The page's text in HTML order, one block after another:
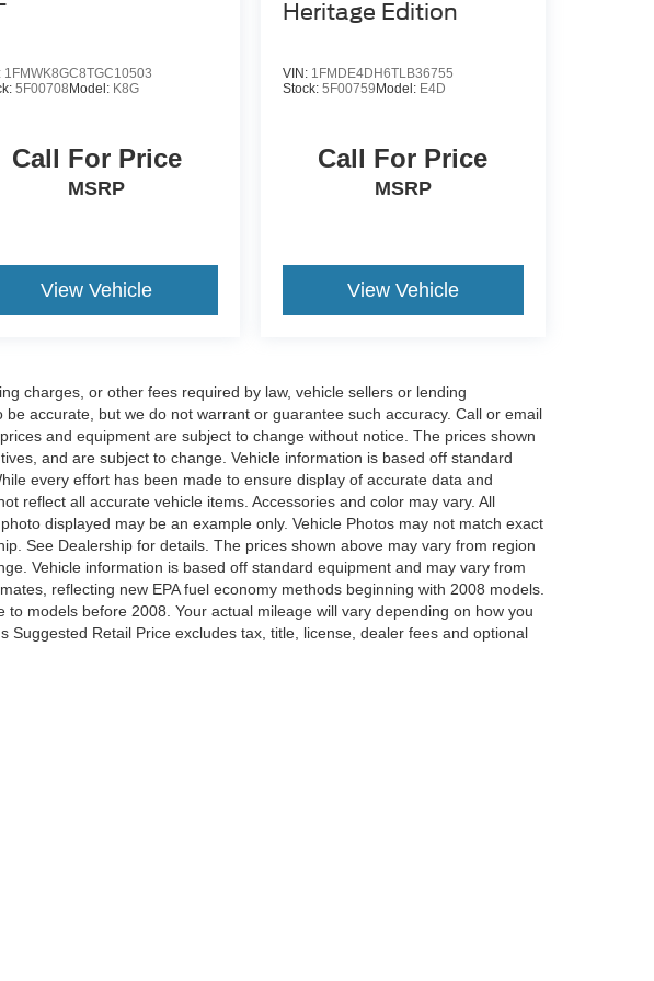
1FMWK8GC8TGC10503
5F00708 Model: K8G
Call For Price
MSRP
View Vehicle
Heritage Edition
VIN: 1FMDE4DH6TLB36755
Stock: 5F00759 Model: E4D
Call For Price
MSRP
View Vehicle
charges, or other fees required by law, vehicle sellers or lending
accurate, but we do not warrant or guarantee such accuracy. Call or email
and equipment are subject to change without notice. The prices shown
and are subject to change. Vehicle information is based off standard
every effort has been made to ensure display of accurate data and
reflect all accurate vehicle items. Accessories and color may vary. All
displayed may be an example only. Vehicle Photos may not match exact
See Dealership for details. The prices shown above may vary from region
Vehicle information is based off standard equipment and may vary from
reflecting new EPA fuel economy methods beginning with 2008 models.
models before 2008. Your actual mileage will vary depending on how you
Retail Price excludes tax, title, license, dealer fees and optional